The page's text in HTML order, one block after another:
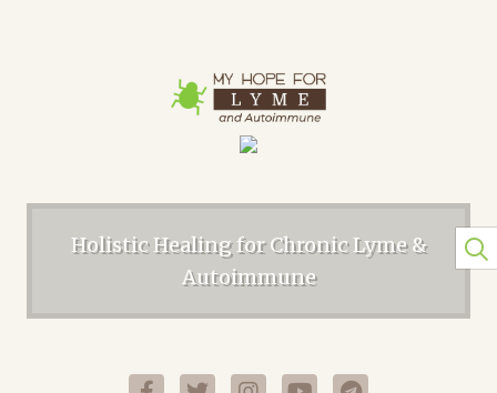
Holistic Healing for Chronic Lyme &
Autoimmune